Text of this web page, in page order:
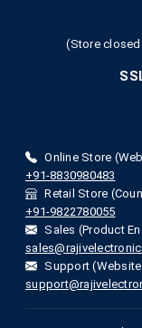
(Store
Online Store
+91-8830980483
Retail Store
+91-9822780055
Sales (Product
Support